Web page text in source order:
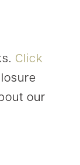
Click
our